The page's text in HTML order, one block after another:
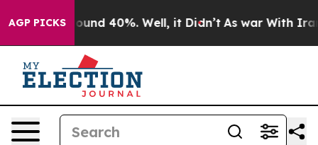
AGP PICKS
Floor Around 40%. Well, it Didn’t As war With Iran